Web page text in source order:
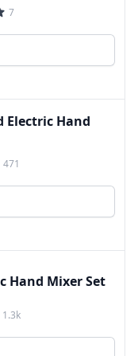
7
Electric Hand
471
Hand Mixer Set
1.3k